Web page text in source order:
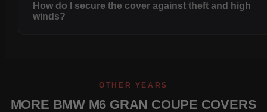
How do I secure the cover against theft and high
winds?
OTHER YEARS
MORE BMW M6 GRAN COUPE COVERS